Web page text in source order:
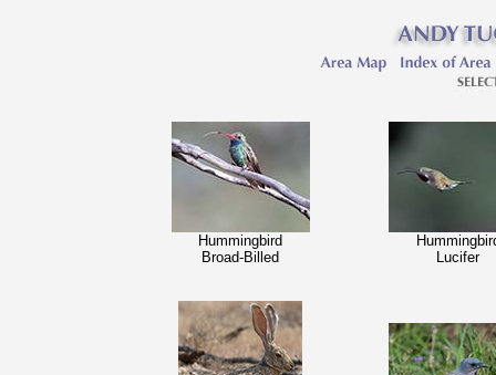
Hummingbird
Broad-Billed
Lucifer